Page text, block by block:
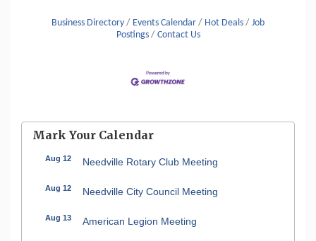
Business Directory Events Calendar Hot Deals
Job
Postings
Contact Us
Mark Your Calendar
Aug 12 Needville Rotary Club Meeting
Aug 12 Needville City Council Meeting
Aug 13 American Legion Meeting